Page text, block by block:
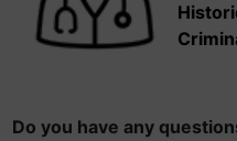
Do you have any